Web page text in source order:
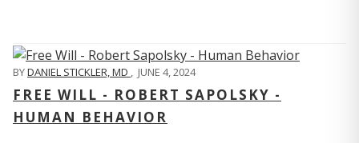
BYDANIEL STICKLER, MD , JUNE 4, 2024
FREE WILL - ROBERT SAPOLSKY -
HUMAN BEHAVIOR